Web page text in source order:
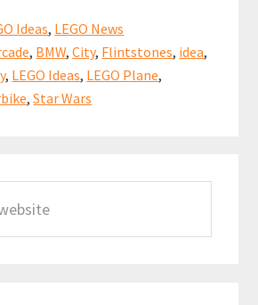
er
es
t
at
sA
p
p
ar
e
Ideas, LEGO News
, BMW,City, Flintstones, idea,
, LEGO Ideas, LEGO Plane,
,Star Wars